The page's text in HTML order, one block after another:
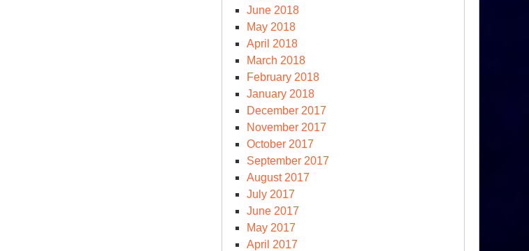
June 2018
May 2018
April 2018
March 2018
February 2018
January 2018
December 2017
November 2017
October 2017
September 2017
August 2017
July 2017
June 2017
May 2017
April 2017